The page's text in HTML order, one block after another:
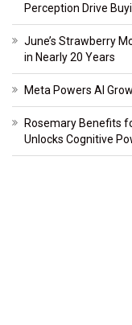
Perception Drive
June’s Strawberry
in Nearly 20 Years
Meta Powers AI
Rosemary Benefits
Unlocks Cognitive